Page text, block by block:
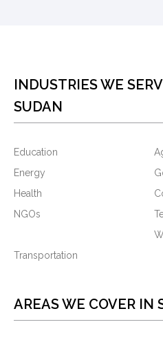
INDUSTRIES WE
SUDAN
Education
Energy
Health
NGOs
Transportation
AREAS WE COVER IN